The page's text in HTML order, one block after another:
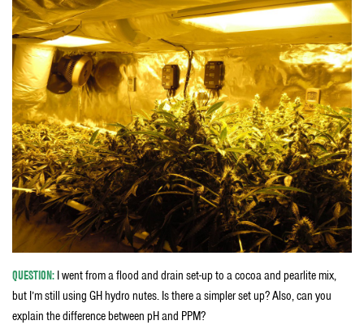
QUESTION: I went from a flood and drain set-up to a cocoa and pearlite mix,
but I’m still using GH hydro nutes. Is there a simpler set up? Also, can you
explain the difference between pH and PPM?